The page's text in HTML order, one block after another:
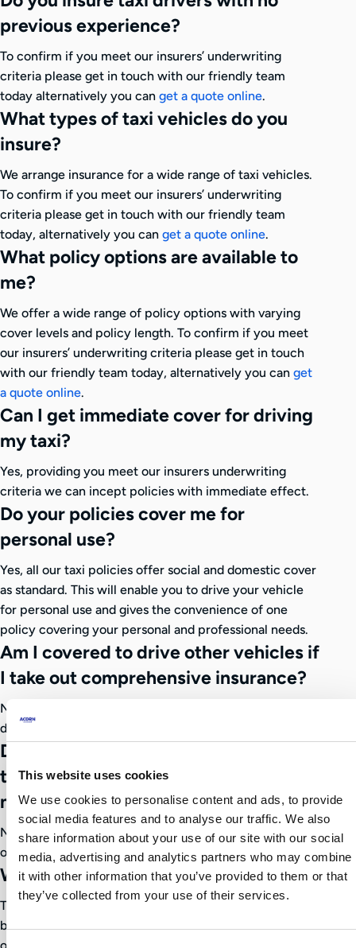
This website uses cookies
We use cookies to personalise content and ads, to provide
social media features and to analyse our traffic. We also
share information about your use of our site with our social
media, advertising and analytics partners who may combine
it with other information that you’ve provided to them or that
they’ve collected from your use of their services.
previous experience?
To confirm if you meet our insurers’ underwriting
criteria please get in touch with our friendly team
today alternatively you can get a quote online.
What types of taxi vehicles do you
insure?
We arrange insurance for a wide range of taxi vehicles.
To confirm if you meet our insurers’ underwriting
criteria please get in touch with our friendly team
today, alternatively you can get a quote online.
What policy options are available to
me?
We offer a wide range of policy options with varying
cover levels and policy length. To confirm if you meet
our insurers’ underwriting criteria please get in touch
with our friendly team today, alternatively you can get
a quote online.
Can I get immediate cover for driving
my taxi?
Yes, providing you meet our insurers underwriting
criteria we can incept policies with immediate effect.
Do your policies cover me for
personal use?
Yes, all our taxi policies offer social and domestic cover
as standard. This will enable you to drive your vehicle
for personal use and gives the convenience of one
policy covering your personal and professional needs.
Am I covered to drive other vehicles if
I take out comprehensive insurance?
No, our taxi policies do not provide you with cover to
drive other vehicles.
Does my No Claims Bonus (NCB)
transfer from my regular car policy to
my taxi policy?
No, we’re unable to accept private car no claims bonus
on your taxi policy.
Which policy is best for me?
The selection of policy will ultimately be your decision
but our friendly team will assist in providing clarity and